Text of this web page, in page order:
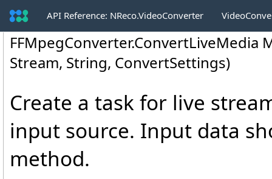
API Reference: NReco.VideoConverter
FFMpegConverter.ConvertLiveMedia
Stream, String, ConvertSettings)
Create a task for live
input source. Input data
method.